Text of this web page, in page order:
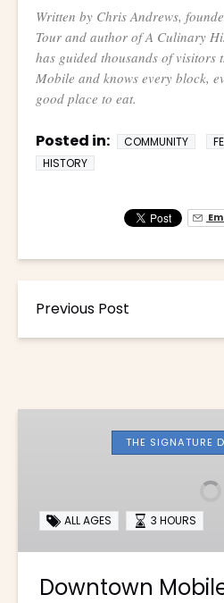
Written by Chris Andrews,
Tour and author ofA Culinary
has guided thousands of visitors
Mobile and knows every block,
good place to eat.
Posted in: COMMUNITY
HISTORY
Previous Post
THE SIGNATURE
ALL AGES 3 HOURS
Downtown